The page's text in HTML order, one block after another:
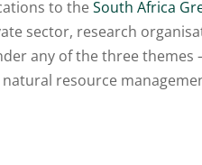
to theSouth Africa
sector, research
any of the three themes
resource